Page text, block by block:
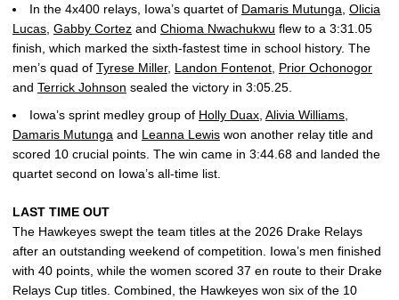
In the 4x400 relays, Iowa’s quartet of Damaris Mutunga Olicia
Lucas Gabby Cortez and Chioma Nwachukwu flew to a 3:31.05
finish, which marked the sixth-fastest time in school history. The
men’s quad of Tyrese Miller, Landon Fontenot Prior Ochonogor
and Terrick Johnson sealed the victory in 3:05.25.
Iowa’s sprint medley group of Holly Duax Alivia Williams
Damaris Mutunga and Leanna Lewis won another relay title and
scored 10 crucial points. The win came in 3:44.68 and landed the
quartet second on Iowa’s all-time list.
LAST TIME OUT
The Hawkeyes swept the team titles at the 2026 Drake Relays
after an outstanding weekend of competition. Iowa’s men finished
with 40 points, while the women scored 37 en route to their Drake
Relays Cup titles. Combined, the Hawkeyes won six of the 10